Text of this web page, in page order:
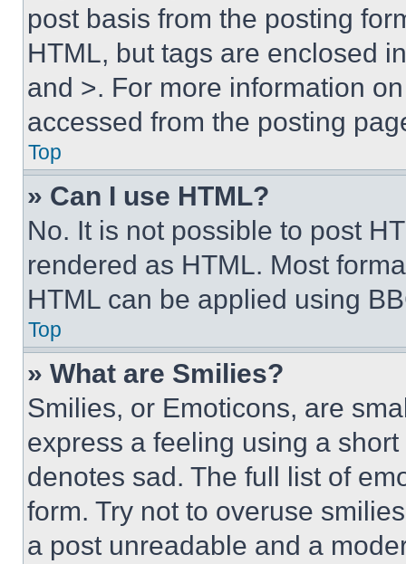
post basis from the posting
HTML, but tags are enclosed
and >. For more information
accessed from the posting
Top
» Can I use HTML?
No. It is not possible to post
rendered as HTML. Most
HTML can be applied using
Top
» What are Smilies?
Smilies, or Emoticons, are
express a feeling using a
denotes sad. The full list of
form. Try not to overuse
a post unreadable and a